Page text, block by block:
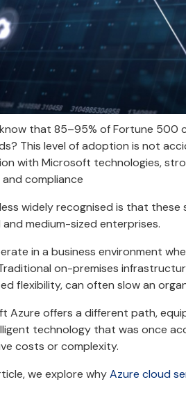
that 85–95% of Fortune 500
This level of adoption is not
with Microsoft technologies,
compliance
widely recognised is that these
and medium-sized enterprises.
in a business environment
on-premises
flexibility, can often slow an
Azure offers a different path,
technology that was once
costs or complexity.
we explore whyAzure cloud